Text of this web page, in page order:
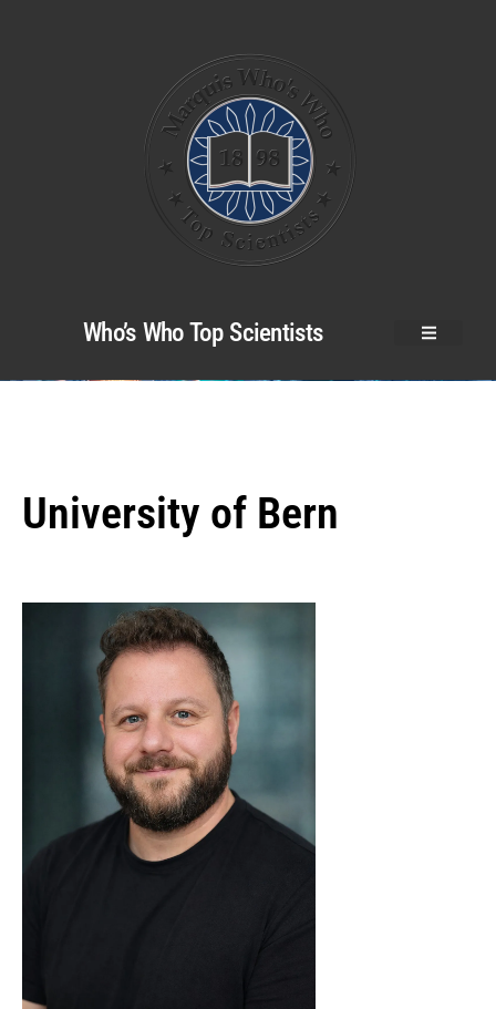
Who’s Who Top Scientists
University of Bern